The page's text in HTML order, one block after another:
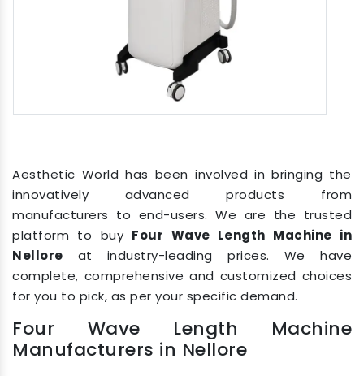
Aesthetic World has been involved in bringing the
innovatively advanced products from
manufacturers to end-users. We are the trusted
platform to buy Four Wave Length Machine in
Nellore at industry-leading prices. We have
complete, comprehensive and customized choices
for you to pick, as per your specific demand.
Four Wave Length Machine
Manufacturers in Nellore